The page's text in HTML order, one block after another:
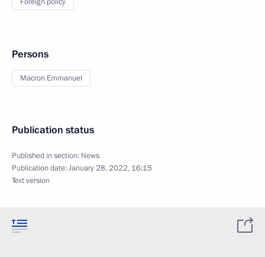
Persons
Macron Emmanuel
Publication status
Published in section: News
Publication date:January 28, 2022, 16:15
Text version